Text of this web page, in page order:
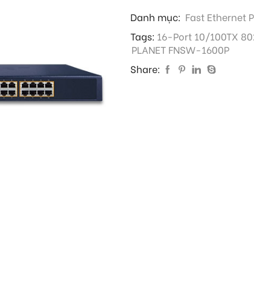
Danh mục: Fast Ethernet
Tags: 16-Port 10/100TX
PLANET FNSW-1600P
Share: